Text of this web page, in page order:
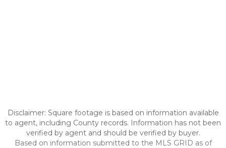
Disclaimer: Square footage is based on information available
to agent, including County records. Information has not been
verified by agent and should be verified by buyer.
Based on information submitted to the MLS GRID as of